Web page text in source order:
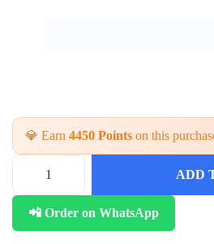
💎 Earn 4450 Points on this
ADD
📲 Order on WhatsApp